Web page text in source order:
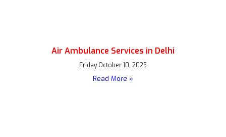
Air Ambulance Services in Delhi
Friday October 10, 2025
Read More »